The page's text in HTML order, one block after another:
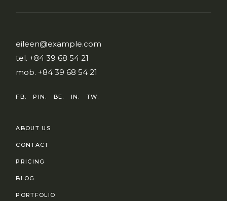
eileen@example.com
tel. +84 39 68 54 21
mob. +84 39 68 54 21
FB. PIN. BE. IN. TW.
ABOUT US
CONTACT
PRICING
BLOG
PORTFOLIO